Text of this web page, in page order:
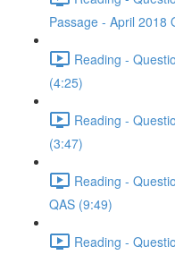
Passage - April 2018
Reading -
(4:25)
Reading -
(3:47)
Reading -
QAS (9:49)
Reading -